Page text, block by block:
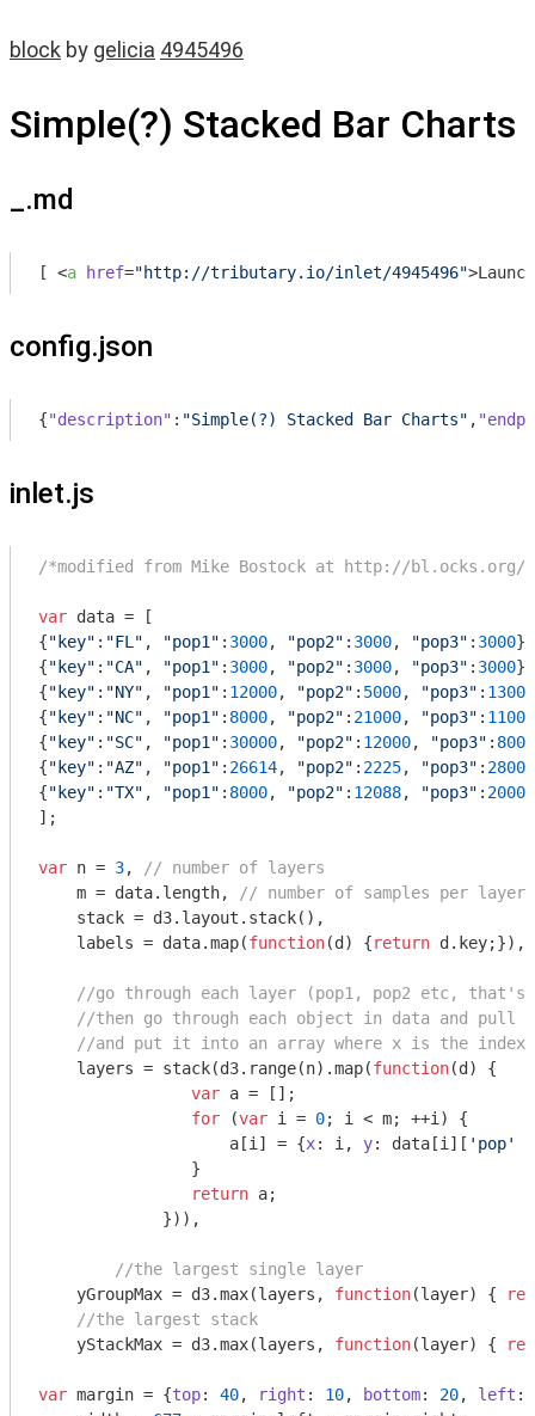
block by gelicia 4945496
Simple(?) Stacked Bar Charts
_.md
[ <a href="http://tributary.io/inlet/4945496">
config.json
{"description" : "Simple(?) Stacked Bar Charts" ,
inlet.js
/*modified from Mike Bostock at http://bl.ocks.org/
var data = [
{"key" : "FL" , "pop1" : 3000, "pop2" : 3000, "pop3" : 3000},
{"key" : "CA" , "pop1" : 3000, "pop2" : 3000, "pop3" : 3000},
{"key" : "NY" , "pop1" : 12000, "pop2" : 5000, "pop3" : 13000
{"key" : "NC" , "pop1" : 8000, "pop2" : 21000, "pop3" : 11000
{"key" : "SC" , "pop1" : 30000, "pop2" : 12000, "pop3" : 8000
{"key" : "AZ" , "pop1" : 26614, "pop2" : 2225, "pop3" : 28000
{"key" : "TX" , "pop1" : 8000, "pop2" : 12088, "pop3" : 20000
];
var n = 3,
// number of layers
    m = data.length,
// number of samples per layer
    stack = d3.layout.stack(),
    labels = data.map(
function(d ) {return d.key;}),
//go through each layer (pop1, pop2 etc,
//then go through each object in data and pull
//and put it into an array where x is the index
    layers = stack(d3.range(n).map(
function(d ) {
var a = [];
for (var i = 0; i < m; ++i) {
                    a[i] = {
x: i, y: data[i][ 'pop'
                }
return a;
             })),
//the largest single layer
    yGroupMax = d3.max(layers,
function(layer) {
//the largest stack
    yStackMax = d3.max(layers,
function(layer) {
var margin = {top: 40, right : 10, bottom: 20, left :